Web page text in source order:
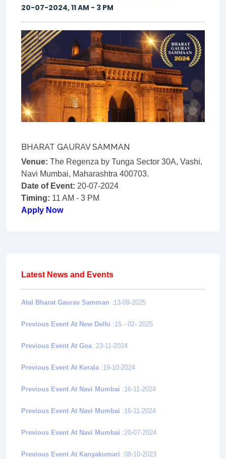
20-07-2024, 11 AM - 3 PM
BHARAT GAURAV SAMMAN
Venue: The Regenza by Tunga Sector 30A, Vashi,
Navi Mumbai, Maharashtra 400703.
Date of Event: 20-07-2024
Timing: 11 AM - 3 PM
Apply Now
Latest News and Events
Atal Bharat Gaurav Samman :13-09-2025
Previous Event At New Delhi :15 - 02- 2025
Previous Event At Goa:23-11-2024
Previous Event At Kerala :19-10-2024
Previous Event At Navi Mumbai :16-11-2024
Previous Event At Navi Mumbai :16-11-2024
Previous Event At Navi Mumbai :20-07-2024
Previous Event At Kanyakumari :08-10-2023